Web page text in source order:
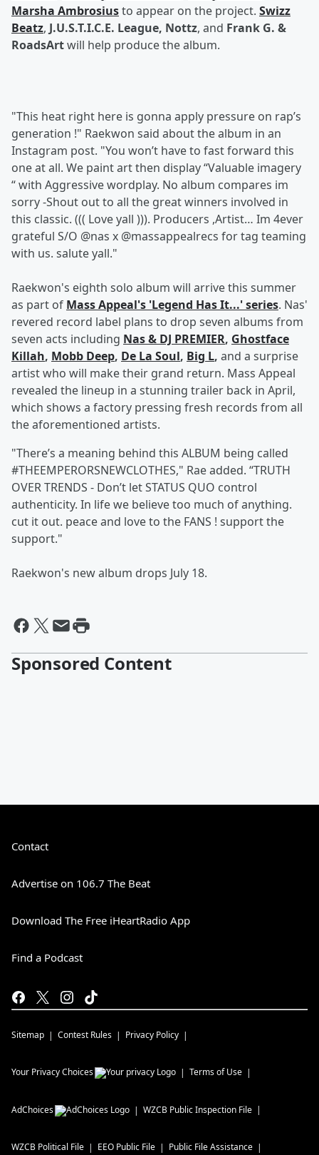
Marsha Ambrosiusto appear on the project. Swizz
Beatz, J.U.S.T.I.C.E. League, Nottz, and Frank G. &
RoadsArtwill help produce the album.
"This heat right here is gonna apply pressure on rap’s
generation !" Raekwon said about the album in an
Instagram post. "You won’t have to fast forward this
one at all. We paint art then display “Valuable imagery
“ with Aggressive wordplay. No album compares im
sorry -Shout out to all the great winners involved in
this classic. ((( Love yall ))). Producers ,Artist… Im 4ever
grateful S/O @nas x @massappealrecs for tag teaming
with us. salute yall."
Raekwon's eighth solo album will arrive this summer
as part of Mass Appeal's 'Legend Has It...' series. Nas'
revered record label plans to drop seven albums from
seven acts including Nas & DJ PREMIER, Ghostface
Killah, Mobb Deep, De La Soul, Big L, and a surprise
artist who will make their grand return. Mass Appeal
revealed the lineup in a stunning trailer back in April,
which shows a factory pressing fresh records from all
the aforementioned artists.
"There’s a meaning behind this ALBUM being called
#THEEMPERORSNEWCLOTHES," Rae added. “TRUTH
OVER TRENDS - Don’t let STATUS QUO control
authenticity. In life we believe too much of anything.
cut it out. peace and love to the FANS ! support the
support."
Raekwon's new album drops July 18.
Sponsored Content
Contact
Advertise on 106.7 The Beat
Download The Free iHeartRadio App
Find a Podcast
Sitemap Contest Rules Privacy Policy
Your Privacy Choices Terms of Use
AdChoices WZCB Public Inspection File
WZCB Political File EEO Public File Public File Assistance